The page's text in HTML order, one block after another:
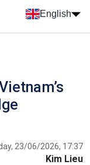
English
23/06/2026, 17:37
Kim Lieu